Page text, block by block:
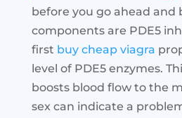
before you go ahead and
components are PDE5
first buy cheap viagra
level of PDE5 enzymes.
boosts blood flow to the
sex can indicate a